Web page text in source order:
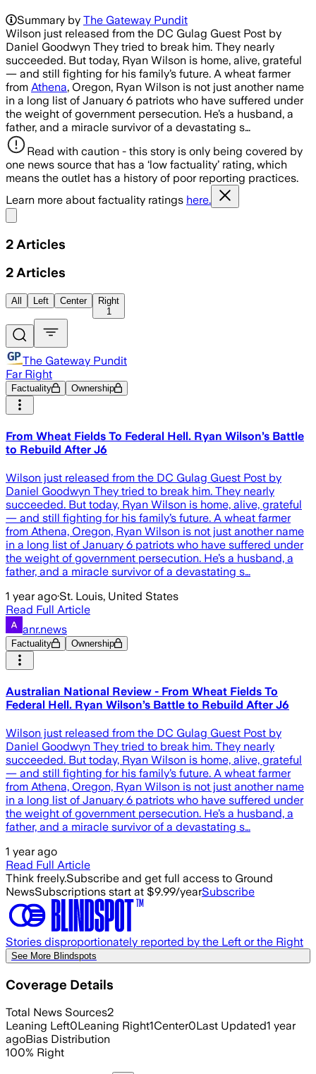
Summary by The Gateway Pundit
Wilson just released from the DC Gulag Guest Post by
Daniel Goodwyn They tried to break him. They nearly
succeeded. But today, Ryan Wilson is home, alive, grateful
— and still fighting for his family’s future. A wheat farmer
from Athena, Oregon, Ryan Wilson is not just another name
in a long list of January 6 patriots who have suffered under
the weight of government persecution. He’s a husband, a
father, and a miracle survivor of a devastating s…
Read with caution - this story is only being covered by
one news source that has a ‘low factuality’ rating, which
means the outlet has a history of poor reporting practices.
Learn more about factuality ratings here.
2 Articles
2 Articles
All Left Center
Right
1
The Gateway Pundit
Far Right
Factuality Ownership
From Wheat Fields To Federal Hell. Ryan Wilson’s Battle
to Rebuild After J6
Wilson just released from the DC Gulag Guest Post by
Daniel Goodwyn They tried to break him. They nearly
succeeded. But today, Ryan Wilson is home, alive, grateful
— and still fighting for his family’s future. A wheat farmer
from Athena, Oregon, Ryan Wilson is not just another name
in a long list of January 6 patriots who have suffered under
the weight of government persecution. He’s a husband, a
father, and a miracle survivor of a devastating s…
1 year ago·St. Louis, United States
Read Full Article
anr.news
Factuality Ownership
Australian National Review - From Wheat Fields To
Federal Hell. Ryan Wilson’s Battle to Rebuild After J6
Wilson just released from the DC Gulag Guest Post by
Daniel Goodwyn They tried to break him. They nearly
succeeded. But today, Ryan Wilson is home, alive, grateful
— and still fighting for his family’s future. A wheat farmer
from Athena, Oregon, Ryan Wilson is not just another name
in a long list of January 6 patriots who have suffered under
the weight of government persecution. He’s a husband, a
father, and a miracle survivor of a devastating s…
1 year ago
Read Full Article
Think freely.Subscribe and get full access to Ground
NewsSubscriptions start at $9.99/yearSubscribe
Stories disproportionately reported by the Left or the Right
See More Blindspots
Coverage Details
Total News Sources2
Leaning Left0Leaning Right1Center0Last Updated1 year
agoBias Distribution
100% Right